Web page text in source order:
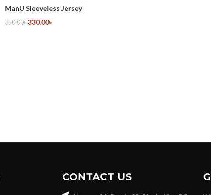
ManU Sleeveless Jersey
350.00৳ 330.00৳
CONTACT US